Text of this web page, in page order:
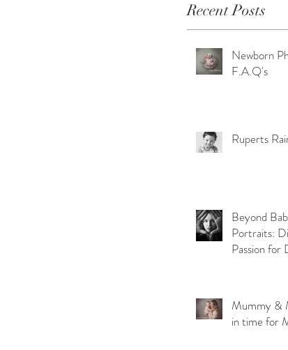
Recent Posts
Newborn
F.A.Q's
Ruperts
Beyond
Portraits:
Passion for
Mummy &
in time for